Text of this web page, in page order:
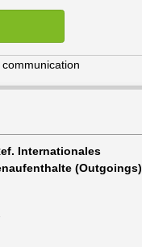
Internationales
(Outgoings)